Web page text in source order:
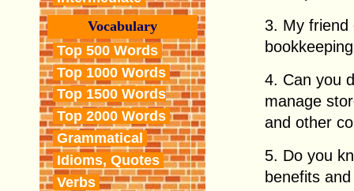
Vocabulary
Top 500 Words
Top 1000 Words
Top 1500 Words
Top 2000 Words
Grammatical
Idioms, Quotes
Verbs
3. My friend
4. Can you
manage
and other
5. Do you
benefits